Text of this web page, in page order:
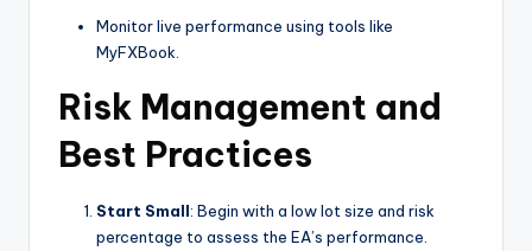
Monitor live performance using tools like
MyFXBook.
Risk Management and
Best Practices
Start Small: Begin with a low lot size and risk
percentage to assess the EA’s performance.